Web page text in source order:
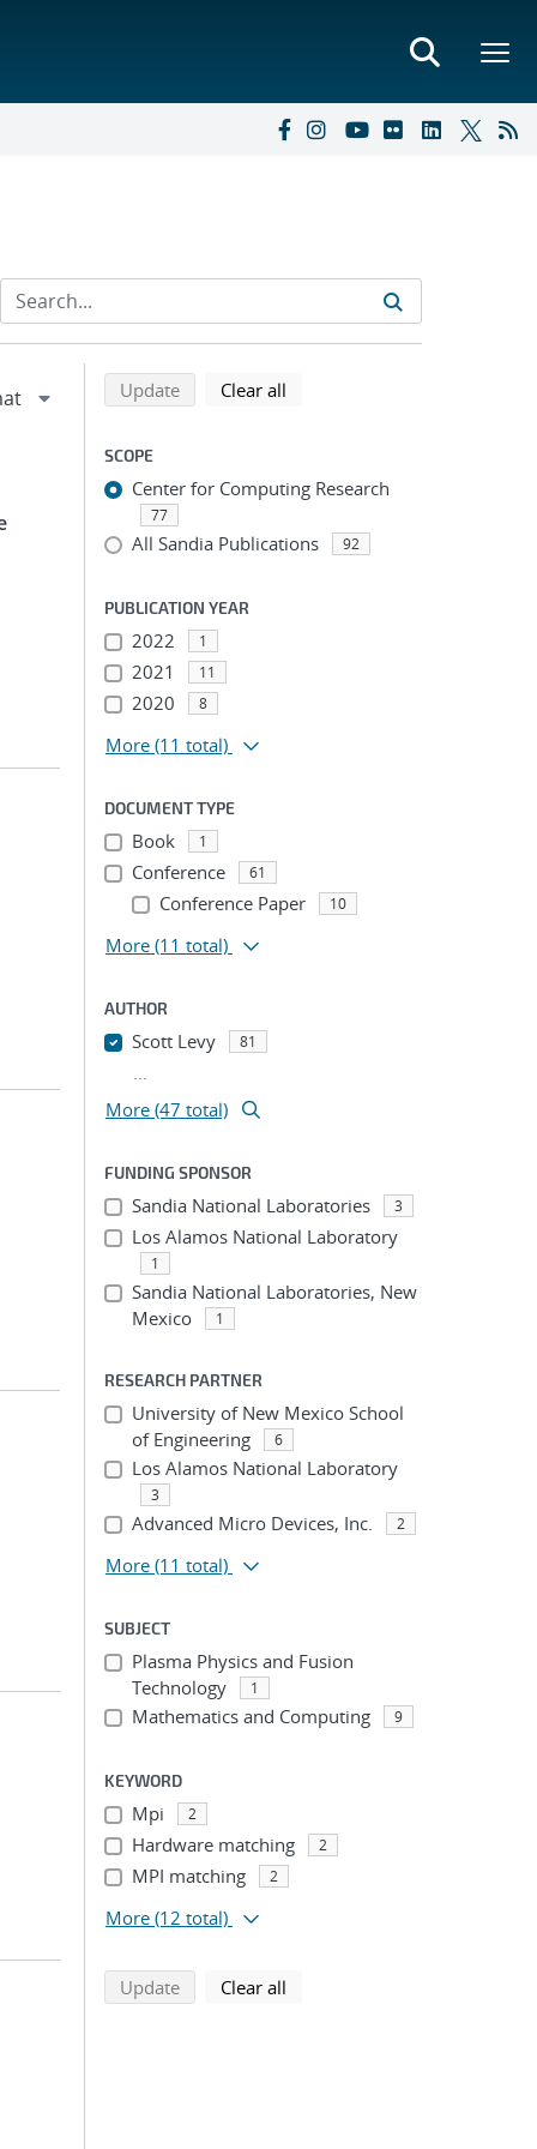
Refine search results
Back to top of search results
Updatesearch using selected filters
Clear all
SCOPE
Center for Computing Research
77
All Sandia Publications 92
PUBLICATION YEAR
2022 1
2021 11
2020 8
More (11 total)
DOCUMENT TYPE
Book 1
Conference 61
Conference Paper 10
More (11 total)
AUTHOR
Scott Levy 81
...
More (47 total)
FUNDING SPONSOR
Sandia National Laboratories 3
Los Alamos National Laboratory
1
Sandia National Laboratories, New
Mexico
1
RESEARCH PARTNER
University of New Mexico School
of Engineering
6
Los Alamos National Laboratory
3
Advanced Micro Devices, Inc. 2
More (11 total)
SUBJECT
Plasma Physics and Fusion
Technology
1
Mathematics and Computing 9
KEYWORD
Mpi 2
Hardware matching 2
MPI matching 2
More (12 total)
Updatesearch using selected filters
Clear all